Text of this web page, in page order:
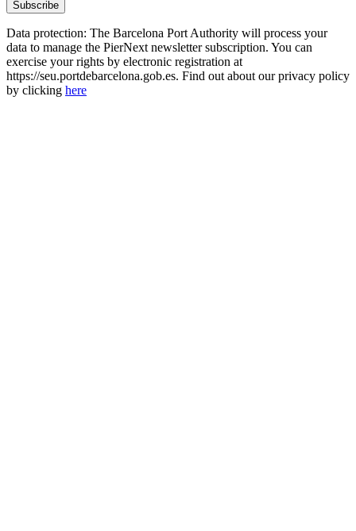
Data protection: The Barcelona Port Authority will process your
data to manage the PierNext newsletter subscription. You can
exercise your rights by electronic registration at
https://seu.portdebarcelona.gob.es. Find out about our privacy policy
by clicking here